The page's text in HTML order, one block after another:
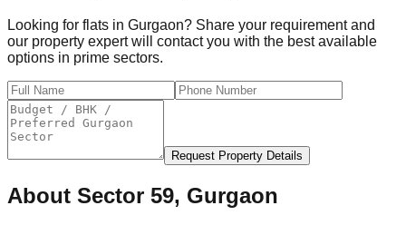
Looking for flats in Gurgaon? Share your requirement and
our property expert will contact you with the best available
options in prime sectors.
Request Property Details
About Sector 59, Gurgaon